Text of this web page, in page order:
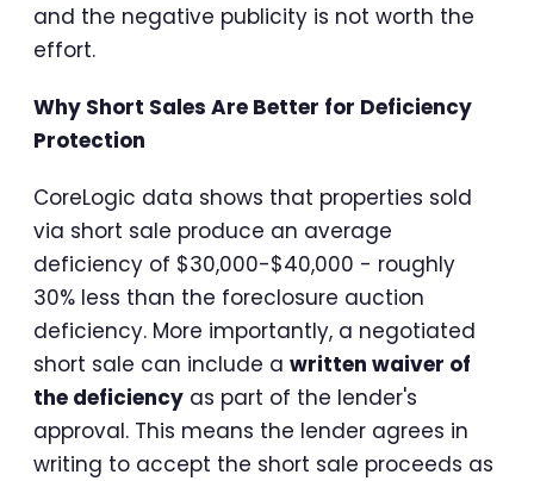
and the negative publicity is not worth the
effort.
Why Short Sales Are Better for Deficiency
Protection
CoreLogic data shows that properties sold
via short sale produce an average
deficiency of $30,000-$40,000 - roughly
30% less than the foreclosure auction
deficiency. More importantly, a negotiated
short sale can include a written waiver of
the deficiency as part of the lender's
approval. This means the lender agrees in
writing to accept the short sale proceeds as